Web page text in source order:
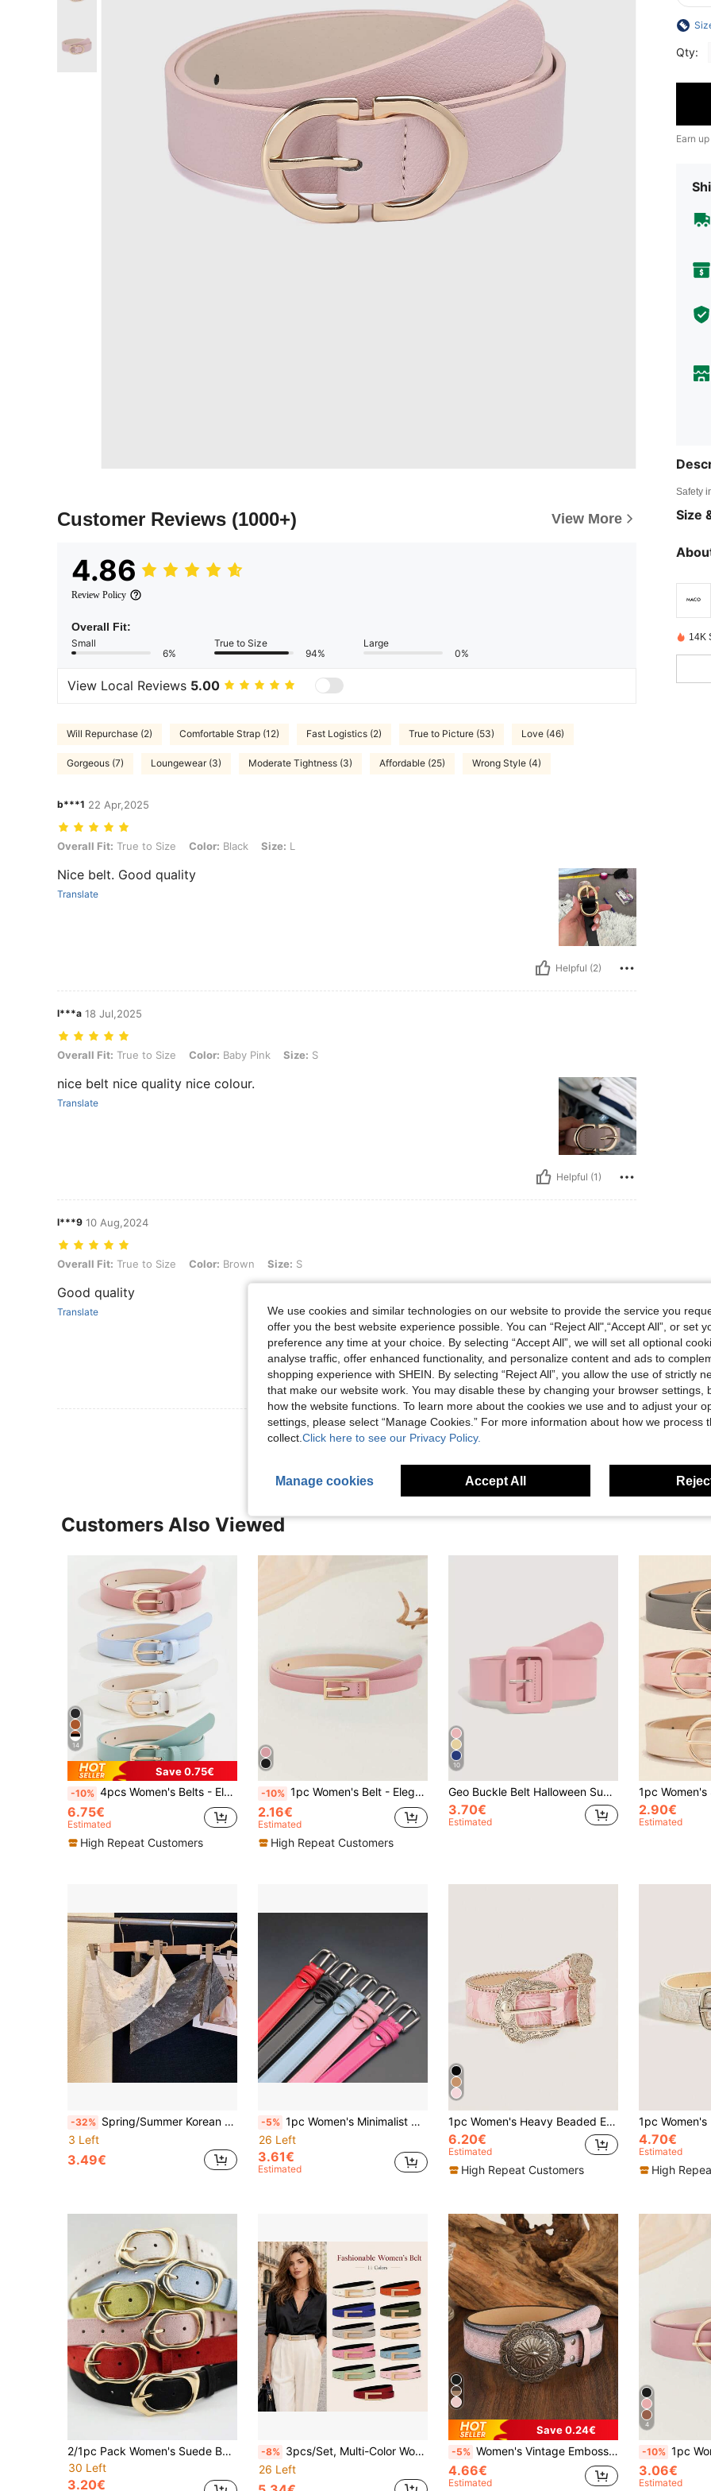
Customer Reviews (1000+) View More
4.86
Review Policy
Overall Fit:
Small
6%
True to Size
94%
Large
0%
View Local Reviews 5.00
Will Repurchase (2) Comfortable Strap (12) Fast Logistics (2) True to Picture (53) Love (46)
Gorgeous (7) Loungewear (3) Moderate Tightness (3) Affordable (25) Wrong Style (4)
b***1 22 Apr,2025
Overall Fit: True to Size, Color: Black, Size: L
Overall Fit: True to Size Color: Black Size: L
Nice belt. Good quality
Translate
Helpful (2)
l***a 18 Jul,2025
Overall Fit: True to Size, Color: Baby Pink, Size: S
Overall Fit: True to Size Color: Baby Pink Size: S
nice belt nice quality nice colour.
Translate
Helpful (1)
l***9 10 Aug,2024
Overall Fit: True to Size, Color: Brown, Size: S
Overall Fit: True to Size Color: Brown Size: S
Good quality
Translate
Helpful (1)
View More Reviews
Qty:
Earn
Safety
Size
14K
Customers Also Viewed
14
Save 0.75€
-10% 4pcs Women's Belts - Elegant Minimalist Square Buckle Design, Suitable For Dresses, T-Shirts, Jeans And Suits. PU Material, Perfect For Daily Office, Commuting And Occasion Gifts
6.75€
Estimated
High Repeat Customers
-10% 1pc Women's Belt - Elegant Minimalist Square Buckle Design, Suitable For Dresses, T-Shirts, Jeans And Suits. PU Material, Perfect For Daily Office, Commuting And Occasion Gifts
2.16€
Estimated
High Repeat Customers
10
Geo Buckle Belt Halloween Summer, School Fall, Autumn, Halloween
3.70€
Estimated
2.90€
Estimated
-32% Spring/Summer Korean Style Embroidered Floral Lace Layered Apron Waist Wrap Triangular Shawl For Women Outdoor
3 Left
3.49€
-5% 1pc Women's Minimalist High-End Silver Buckle Leather Belt, Suitable For Students And Young People, Korean Style, Suitable For Any Season And Occasion
26 Left
3.61€
Estimated
1pc Women's Heavy Beaded Edge Milk Fiber Western Belt, Suitable For Cowgirl Summer, School Fall, Autumn, Halloween
6.20€
Estimated
High Repeat Customers
4.70€
Estimated
High
2/1pc Pack Women's Suede Belt Set Multi Color With Asymmetric Gold Buckle Icy Blue Tomato Red Lime Sorbet Blush Pink Belts For Summer And Holidays
30 Left
3.20€
-8% 3pcs/Set, Multi-Color Women's Minimalist Elegant Versatile Belts, Classic Gold Geometric Buckle, Luxury Style Slimming Accessory, Perfect For High-Waist Trousers, Fitted Dresses, Oversized Blazers And Elegant Coats, Suitable For Business Commute, Formal Meetings, Casual Streetwear, Romantic Dates, Vacation Travel And Weekend Gatherings, Instantly Enhances Overall Outfit Layering, Highlights Charming Waistline And Superior Body Proportions, Slimming And Enhancing Aura, Essential High-End Fashion Accessory For Wardrobe
26 Left
Save 0.24€
-5% Women's Vintage Embossed Western Style Belt, Suitable For Dress Summer, School Fall, Autumn, Halloween
4.66€
Estimated
4
-10% 1pc Women's Belt - Luxurious Elegant Personalized Round
3.06€
Estimated
We use cookies and similar technologies on our website to provide the service you
offer you the best website experience possible. You can “Reject All",“Accept All”, or set
preference any time at your choice. By selecting “Accept All”, we will set all optional
analyse traffic, offer enhanced functionality, and personalize content and ads to
shopping experience with SHEIN. By selecting “Reject All”, you allow the use of strictly
that make our website work. You may disable these by changing your browser settings,
how the website functions. To learn more about the cookies we use and to adjust your
settings, please select “Manage Cookies.” For more information about how we process
collect. Click here to see our Privacy Policy.
Manage cookies Accept All